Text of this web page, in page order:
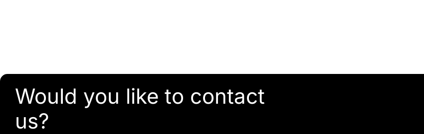
Would you like to contact
us?